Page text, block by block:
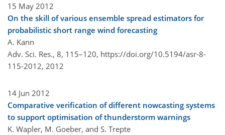
15 May 2012
On the skill of various ensemble spread estimators for
probabilistic short range wind forecasting
A. Kann
Adv. Sci. Res., 8, 115–120, https://doi.org/10.5194/asr-8-
115-2012, 2012
14 Jun 2012
Comparative verification of different nowcasting systems
to support optimisation of thunderstorm warnings
K. Wapler, M. Goeber, and S. Trepte